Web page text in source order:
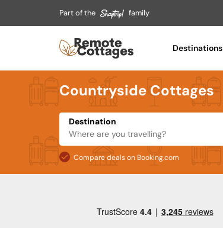
Part of the family
Destinations
Countryside Cottages
Destination
Compare deals on Booking.com